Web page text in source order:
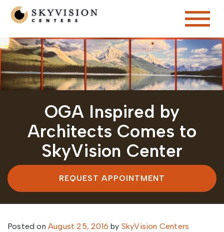
OGA Inspired by
Architects Comes to
SkyVision Center
REQUEST APPOINTMENT
Posted on August 25, 2016 by SkyVision Centers